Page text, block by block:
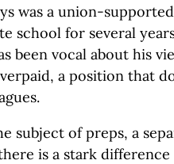
was a union-
school for several
been vocal about his
a position that
subject of preps, a
is a stark